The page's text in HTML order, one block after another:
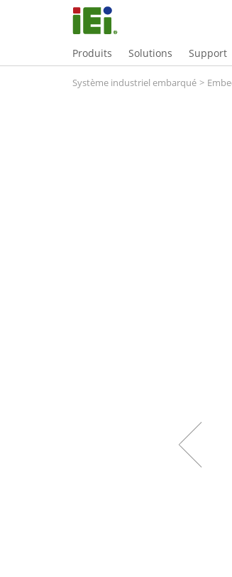
Produits Solutions Support
Système industriel embarqué >